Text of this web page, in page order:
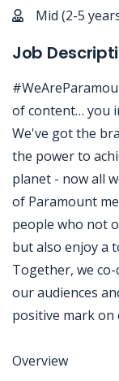
Mid (2-5
Job
of content… you
We've got the
the power to
planet - now all
of Paramount
people who not
but also enjoy a
Together, we
our audiences
positive mark on
Overview